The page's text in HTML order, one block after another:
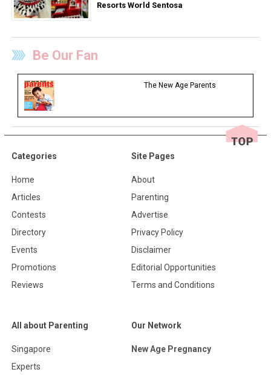
Resorts World Sentosa
Be Our Fan
The New Age Parents
Categories
Home
Articles
Contests
Directory
Events
Promotions
Reviews
Site Pages
About
Parenting
Advertise
Privacy Policy
Disclaimer
Editorial Opportunities
Terms and Conditions
All about Parenting
Singapore
Experts
Our Network
New Age Pregnancy